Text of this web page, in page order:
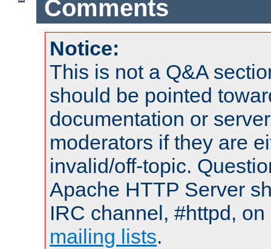
Comments
Notice:
This is not a Q&A
should be pointed
documentation or
moderators if they are
invalid/off-topic.
Apache HTTP Server
IRC channel, #httpd,
mailing lists.